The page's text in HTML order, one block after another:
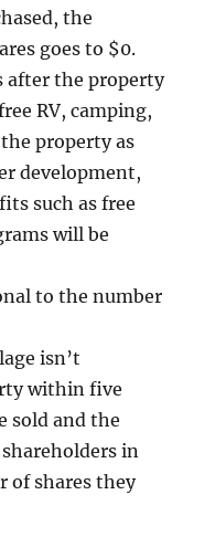
the
goes to $0.
after the property
RV, camping,
property as
development,
such as free
will be
to the number
isn’t
within five
sold and the
in
of shares they